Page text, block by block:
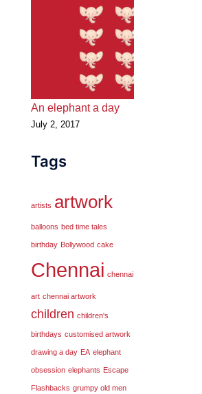
An elephant a day
July 2, 2017
Tags
artists artwork
balloons bed time tales
birthday Bollywood cake
Chennai chennai
art chennai artwork
children children's
birthdays customised artwork
drawing a day EA elephant
obsession elephants Escape
Flashbacks grumpy old men